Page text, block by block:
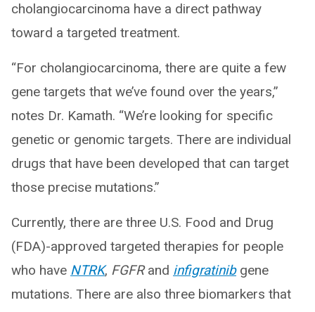
cholangiocarcinoma have a direct pathway
toward a targeted treatment.
“For cholangiocarcinoma, there are quite a few
gene targets that we’ve found over the years,”
notes Dr. Kamath. “We’re looking for specific
genetic or genomic targets. There are individual
drugs that have been developed that can target
those precise mutations.”
Currently, there are three U.S. Food and Drug
(FDA)-approved targeted therapies for people
who have NTRK, FGFRand infigratinibgene
mutations. There are also three biomarkers that